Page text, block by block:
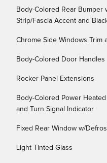
Body-Colored Rear Bumper
Strip/Fascia Accent and
Chrome Side Windows Trim
Body-Colored Door Handles
Rocker Panel Extensions
Body-Colored Power
and Turn Signal Indicator
Fixed Rear Window w/
Light Tinted Glass